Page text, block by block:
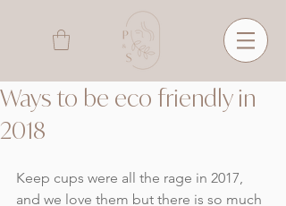
Ways to be eco friendly in
2018
Keep cups were all the rage in 2017,
and we love them but there is so much